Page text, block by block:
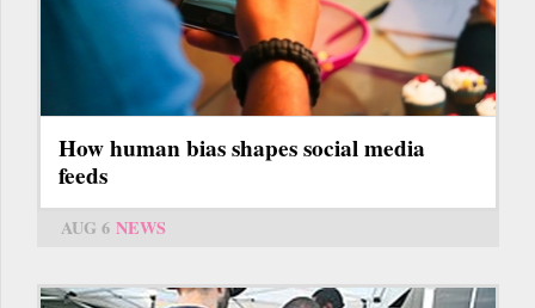
How human bias shapes social media
feeds
AUG 6 NEWS